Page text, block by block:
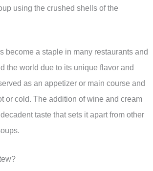
using the crushed shells of the
become a staple in many restaurants and
the world due to its unique flavor and
as an appetizer or main course and
or cold. The addition of wine and cream
taste that sets it apart from other